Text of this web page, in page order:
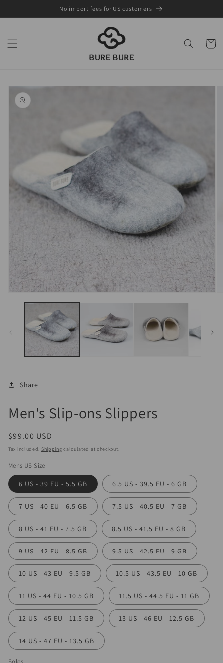
No import fees for US customers
Cart
Skip to
product
information
media
Share
Men's Slip-ons Slippers
Regular
price
$99.00 USD
Tax included. Shipping calculated at checkout.
Mens US Size
6 US - 39 EU - 5.5 GB 6.5 US - 39.5 EU - 6 GB
7 US - 40 EU - 6.5 GB 7.5 US - 40.5 EU - 7 GB
8 US - 41 EU - 7.5 GB 8.5 US - 41.5 EU - 8 GB
9 US - 42 EU - 8.5 GB 9.5 US - 42.5 EU - 9 GB
10 US - 43 EU - 9.5 GB 10.5 US - 43.5 EU - 10 GB
11 US - 44 EU - 10.5 GB 11.5 US - 44.5 EU - 11 GB
12 US - 45 EU - 11.5 GB 13 US - 46 EU - 12.5 GB
14 US - 47 EU - 13.5 GB